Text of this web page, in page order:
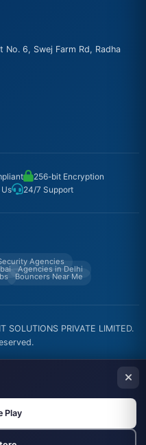
6, Swej Farm Rd, Radha
256-bit Encryption
24/7 Support
Agencies
Agencies in Delhi
Bouncers Near Me
PRIVATE LIMITED.
Play